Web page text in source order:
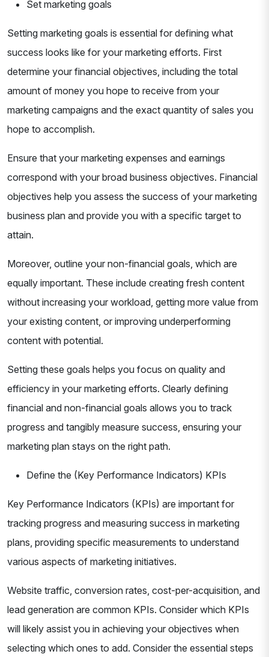
Set marketing goals
Setting marketing goals is essential for defining what
success looks like for your marketing efforts. First
determine your financial objectives, including the total
amount of money you hope to receive from your
marketing campaigns and the exact quantity of sales you
hope to accomplish.
Ensure that your marketing expenses and earnings
correspond with your broad business objectives. Financial
objectives help you assess the success of your marketing
business plan and provide you with a specific target to
attain.
Moreover, outline your non-financial goals, which are
equally important. These include creating fresh content
without increasing your workload, getting more value from
your existing content, or improving underperforming
content with potential.
Setting these goals helps you focus on quality and
efficiency in your marketing efforts. Clearly defining
financial and non-financial goals allows you to track
progress and tangibly measure success, ensuring your
marketing plan stays on the right path.
Define the (Key Performance Indicators) KPIs
Key Performance Indicators (KPIs) are important for
tracking progress and measuring success in marketing
plans, providing specific measurements to understand
various aspects of marketing initiatives.
Website traffic, conversion rates, cost-per-acquisition, and
lead generation are common KPIs. Consider which KPIs
will likely assist you in achieving your objectives when
selecting which ones to add. Consider the essential steps